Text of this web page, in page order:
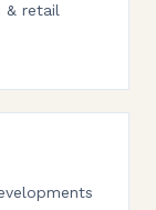
retail